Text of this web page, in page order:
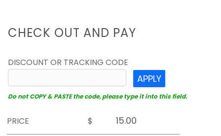
CHECK OUT AND PAY
DISCOUNT OR TRACKING CODE
APPLY
Do not COPY & PASTE the code, please type it into this field.
PRICE
$